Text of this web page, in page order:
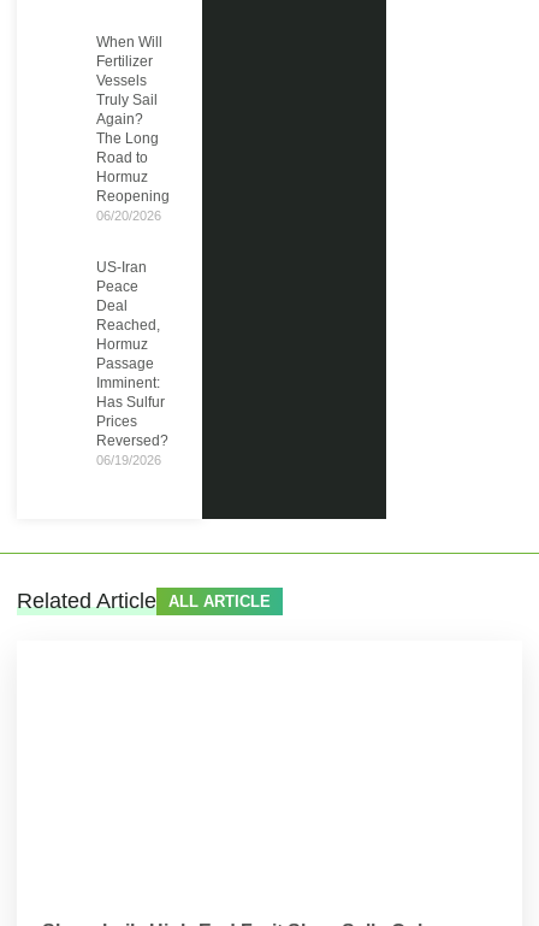
When Will
Fertilizer
Vessels
Truly Sail
Again?
The Long
Road to
Hormuz
Reopening
06/20/2026
US-Iran
Peace
Deal
Reached,
Hormuz
Passage
Imminent:
Has Sulfur
Prices
Reversed?
06/19/2026
Related Article ALL ARTICLE